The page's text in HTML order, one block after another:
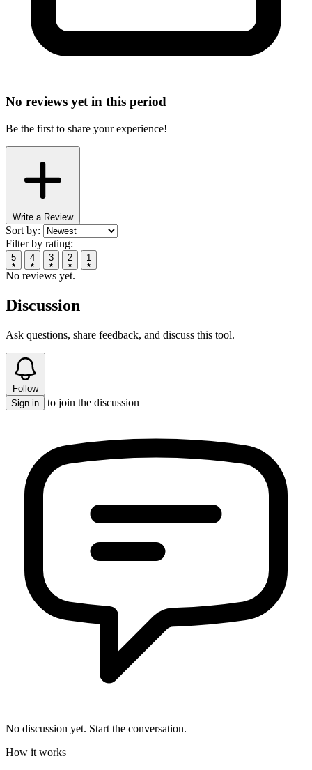
No reviews yet in this period
Be the first to share your experience!
Write a Review
Sort by:
Filter by rating:
5 4 3 2 1
No reviews yet.
Discussion
Ask questions, share feedback, and discuss this tool.
Follow
Sign in
to join the discussion
No discussion yet. Start the conversation.
How it works